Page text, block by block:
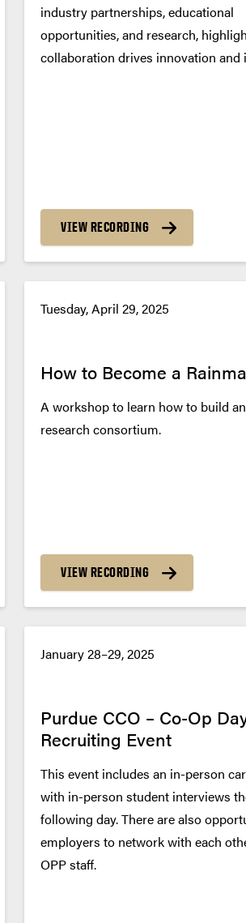
industry partnerships, educational
opportunities, and research,
collaboration drives innovation and
VIEW RECORDING
Tuesday, April 29, 2025
How to Become a
A workshop to learn how to build
research consortium.
VIEW RECORDING
January 28–29, 2025
Purdue CCO – Co-Op
Recruiting Event
This event includes an in-person
with in-person student interviews
following day. There are also
employers to network with each
OPP staff.